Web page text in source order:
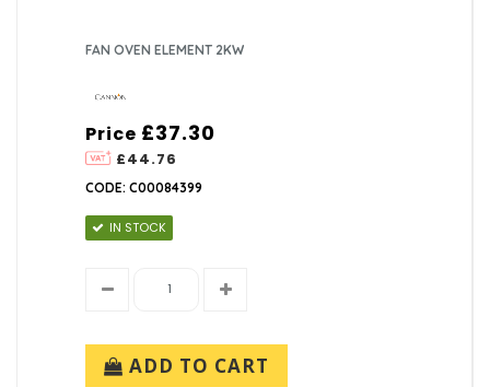
FAN OVEN ELEMENT 2KW
Price
£44.76
£37.30
CODE: C00084399
IN STOCK
ADD TO CART